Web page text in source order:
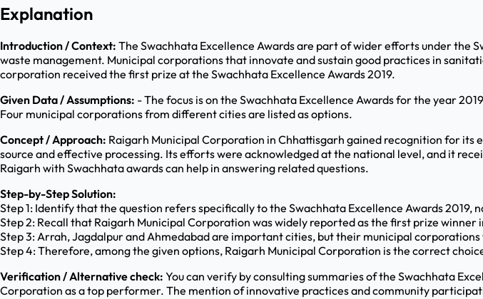
Explanation
Introduction / Context: The Swachhata Excellence Awards are part of wider efforts under the
waste management. Municipal corporations that innovate and sustain good practices in
corporation received the first prize at the Swachhata Excellence Awards 2019.
Given Data / Assumptions: - The focus is on the Swachhata Excellence Awards for the year
Four municipal corporations from different cities are listed as options.
Concept / Approach: Raigarh Municipal Corporation in Chhattisgarh gained recognition for
source and effective processing. Its efforts were acknowledged at the national level, and it
Raigarh with Swachhata awards can help in answering related questions.
Step-by-Step Solution:
Step 1: Identify that the question refers specifically to the Swachhata Excellence Awards 2019,
Step 2: Recall that Raigarh Municipal Corporation was widely reported as the first prize
Step 3: Arrah, Jagdalpur and Ahmedabad are important cities, but their municipal
Step 4: Therefore, among the given options, Raigarh Municipal Corporation is the correct
Verification / Alternative check: You can verify by consulting summaries of the Swachhata
Corporation as a top performer. The mention of innovative practices and community